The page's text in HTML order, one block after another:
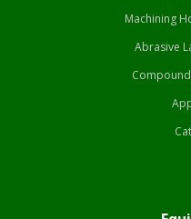
Machining
Abrasive